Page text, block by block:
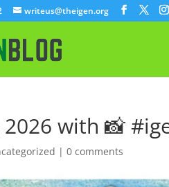
writeus@theigen.org
with 📸
| 0 comments